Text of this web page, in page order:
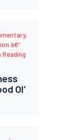
,
â€“
Reading
Ol’